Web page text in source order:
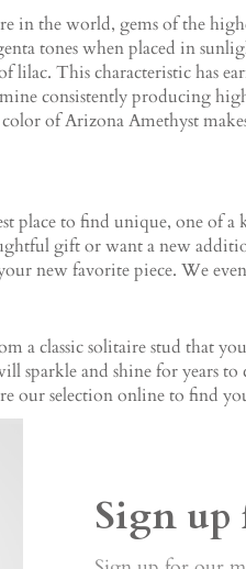
the world, gems of the
tones when placed in
This characteristic has
consistently producing
of Arizona Amethyst
place to find unique, one of
gift or want a new
new favorite piece. We
classic solitaire stud that
and shine for years
our selection online to find
Sign up